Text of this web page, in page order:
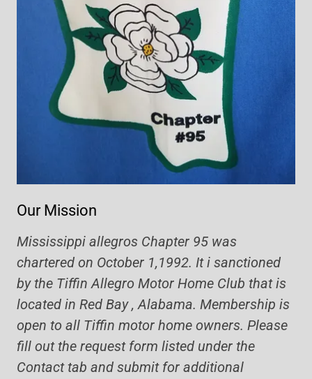
Our Mission
Mississippi allegros Chapter 95 was
chartered on October 1,1992. It i sanctioned
by the Tiffin Allegro Motor Home Club that is
located in Red Bay , Alabama. Membership is
open to all Tiffin motor home owners. Please
fill out the request form listed under the
Contact tab and submit for additional